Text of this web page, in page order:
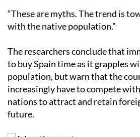
“These are myths. The trend is
with the native population.”
The researchers conclude that
to buy Spain time as it grapples
population, but warn that the
increasingly have to compete
nations to attract and retain
future.